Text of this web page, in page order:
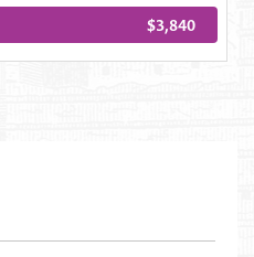
$3,840